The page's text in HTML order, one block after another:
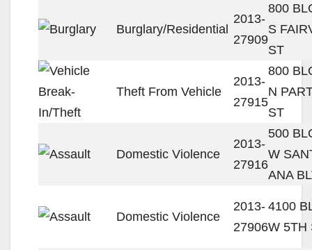
Burglary/Residential
2013-
27909
800
S
ST
Theft From Vehicle
2013-
27915
800
N
ST
Domestic Violence
2013-
27916
500
W
ANA
Domestic Violence
2013-
27906
4100
W 5TH